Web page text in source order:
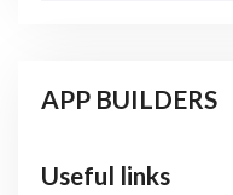
APP BUILDERS
Useful links